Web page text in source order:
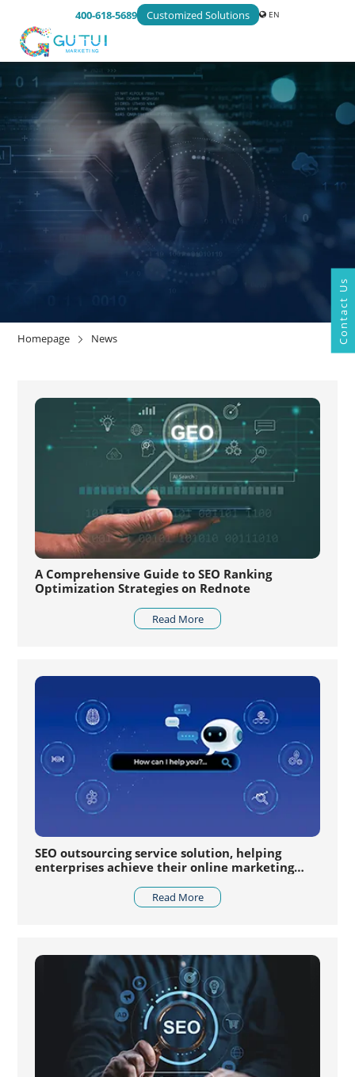
400-618-5689 Customized Solutions EN
Contact Us
Homepage News
A Comprehensive Guide to SEO Ranking
Optimization Strategies on Rednote
Read More
SEO outsourcing service solution, helping
enterprises achieve their online marketing
Read More